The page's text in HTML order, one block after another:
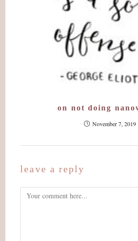
on not doing
November 7, 2019
leave a reply
Comment